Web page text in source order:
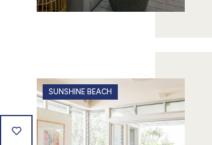
SUNSHINE BEACH